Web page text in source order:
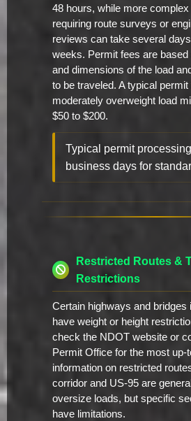
48 hours, while more
requiring route surveys or
reviews can take several
weeks. Permit fees are based
and dimensions of the load
to be traveled. A typical permit
moderately overweight load
$50 to $200.
Typical permit
business days for
Restricted Routes &
Restrictions
Certain highways and bridges
have weight or height
check the NDOT website or
Permit Office for the most up-
information on restricted
corridor and US-95 are
oversize loads, but specific
have limitations.